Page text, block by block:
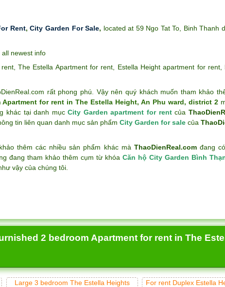
Rent,City Garden For Sale, located at 59 Ngo Tat To, Binh Thanh
newest info
, The Estella Apartment for rent, Estella Height apartment for rent,
rất phong phú. Vậy nên quý khách muốn tham khảo
for rent in The Estella Height, An Phu ward, district 2
khác tại danh mụcCity Garden apartment for rentcủa
tin liên quan danh mục sản phẩm City Garden for salecủa
thêm các nhiều sản phẩm khác mà ThaoDienReal.comđang
đang tham khảo thêm cụm từ khóa Căn hộ City Garden Bình
vậy của chúng tôi.
2 bedroom Apartment for rent in The
Large 3 bedroom The Estella Heights
For rent Duplex Estella